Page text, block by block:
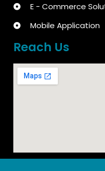
E - Commerce
Mobile Application
Reach Us